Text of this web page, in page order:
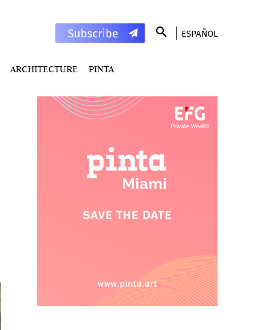
ESPAÑOL
ARCHITECTURE PINTA